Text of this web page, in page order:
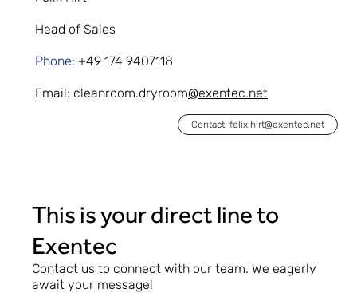
Head of Sales
Phone: +49 174 9407118
Email: cleanroom.dryroom@exentec.net
Contact: felix.hirt@exentec.net
This is your direct line to
Exentec
Contact us to connect with our team. We eagerly
await your message!